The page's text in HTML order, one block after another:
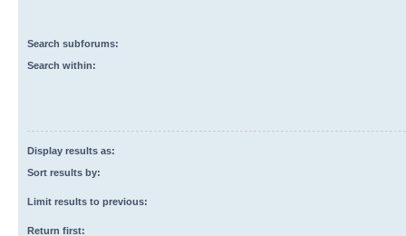
Search subforums:
Search within:
Display results as:
Sort results by:
Limit results to previous:
Return first: